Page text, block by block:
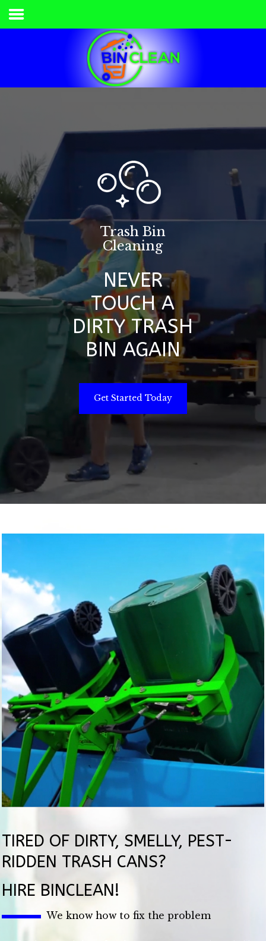
Home
Trash Bin
Cleaning
NEVER
TOUCH A
DIRTY TRASH
BIN AGAIN
Get Started Today
TIRED OF DIRTY, SMELLY, PEST-
RIDDEN TRASH CANS?
HIRE BINCLEAN!
We know how to fix the problem